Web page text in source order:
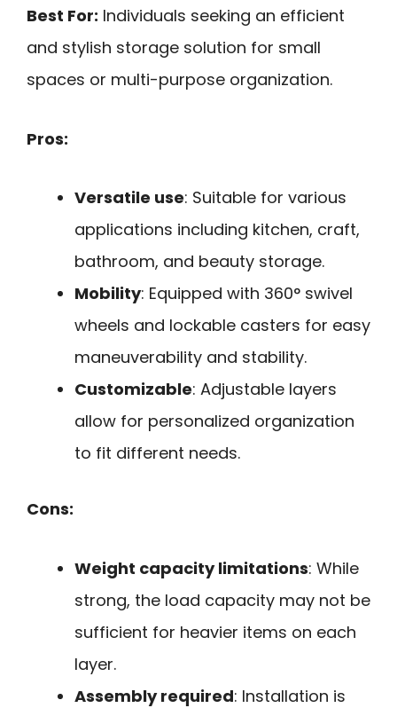
Best For: Individuals seeking an efficient
and stylish storage solution for small
spaces or multi-purpose organization.
Pros:
Versatile use: Suitable for various
applications including kitchen, craft,
bathroom, and beauty storage.
Mobility: Equipped with 360° swivel
wheels and lockable casters for easy
maneuverability and stability.
Customizable: Adjustable layers
allow for personalized organization
to fit different needs.
Cons:
Weight capacity limitations: While
strong, the load capacity may not be
sufficient for heavier items on each
layer.
Assembly required: Installation is